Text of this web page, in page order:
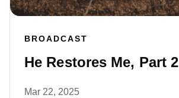
BROADCAST
He Restores Me, Part 2
Mar 22, 2025